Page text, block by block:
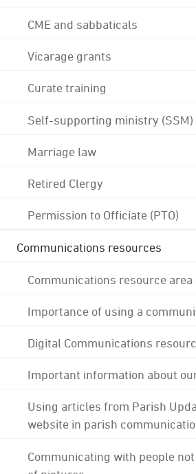
CME and sabbaticals
Vicarage grants
Curate training
Self-supporting ministry (SSM)
Marriage law
Retired Clergy
Permission to Officiate (PTO)
Communications resources
Communications resource
Importance of using a
Digital Communications
Important information about
Using articles from Parish
website in parish
Communicating with people